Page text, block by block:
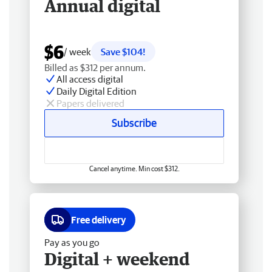
Annual digital
$6/ week
Save $104!
Billed as $312 per annum.
All access digital
Daily Digital Edition
Papers delivered
Subscribe
Cancel anytime. Min cost $312.
Free delivery
Pay as you go
Digital + weekend